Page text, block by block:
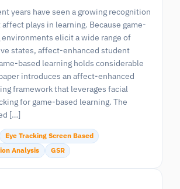
years have seen a growing recognition
plays in learning. Because game-
environments elicit a wide range of
states, affect-enhanced student
based learning holds considerable
introduces an affect-enhanced
framework that leverages facial
for game-based learning. The
[…]
Eye Tracking Screen Based
Analysis
GSR